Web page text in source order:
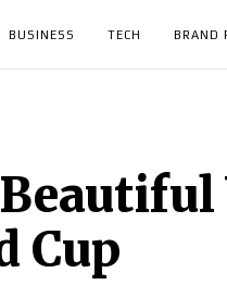
BUSINESS TECH BRAND
Cup